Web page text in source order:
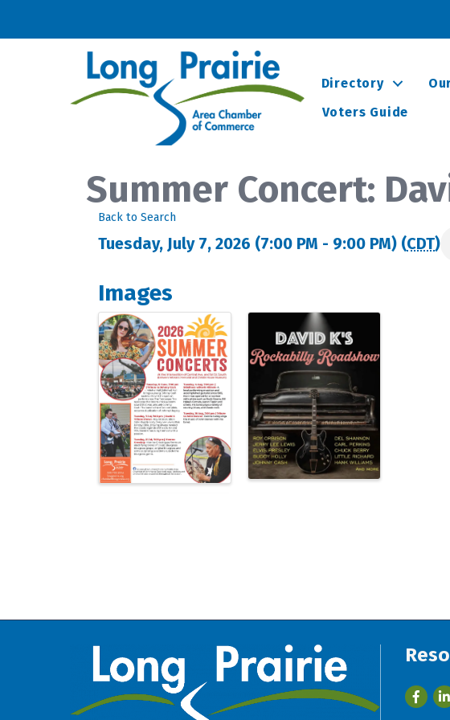
Directory
Voters Guide
Summer Concert:
Back to Search
Tuesday, July 7, 2026 (7:00 PM - 9:00 PM) (CDT)
Images